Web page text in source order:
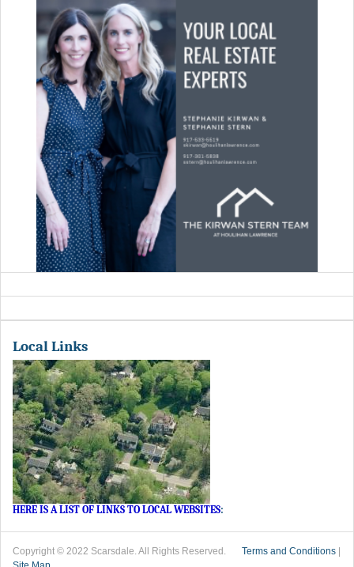
Local Links
HERE IS A LIST OF LINKS TO LOCAL WEBSITES:
Copyright © 2022 Scarsdale. All Rights Reserved. Terms and Conditions |